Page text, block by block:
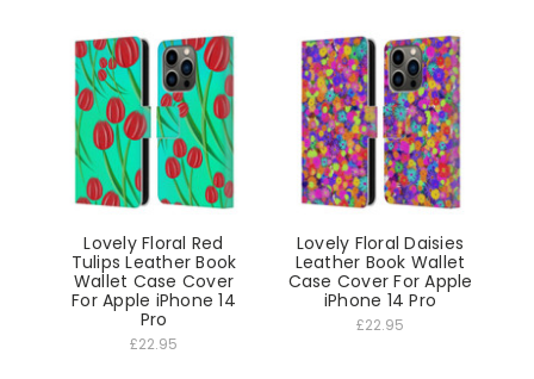
Lovely Floral Red
Tulips Leather Book
Wallet Case Cover
For Apple iPhone 14
Pro
£22.95
Lovely Floral Daisies
Leather Book Wallet
Case Cover For Apple
iPhone 14 Pro
£22.95